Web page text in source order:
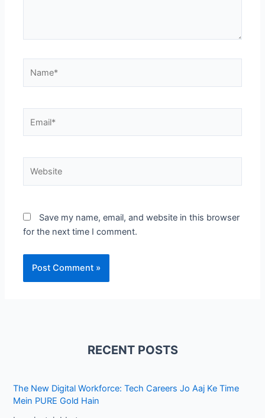
Save my name, email, and website in this browser
for the next time I comment.
RECENT POSTS
The New Digital Workforce: Tech Careers Jo Aaj Ke Time
Mein PURE Gold Hain